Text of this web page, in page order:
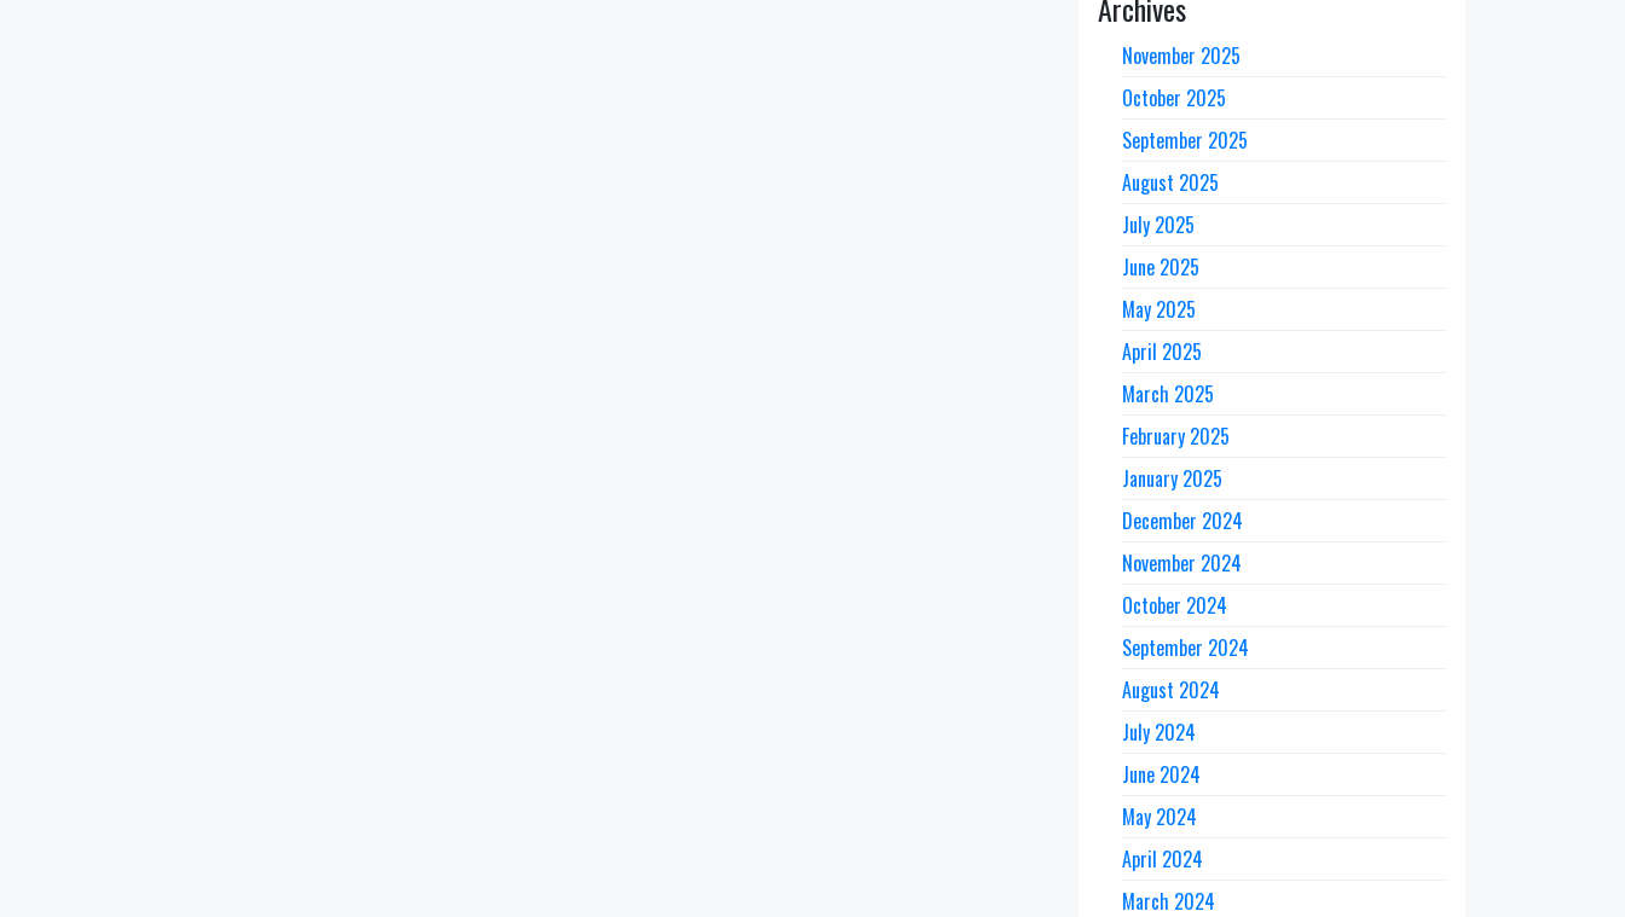
November 2025
October 2025
September 2025
August 2025
July 2025
June 2025
May 2025
April 2025
March 2025
February 2025
January 2025
December 2024
November 2024
October 2024
September 2024
August 2024
July 2024
June 2024
May 2024
April 2024
March 2024